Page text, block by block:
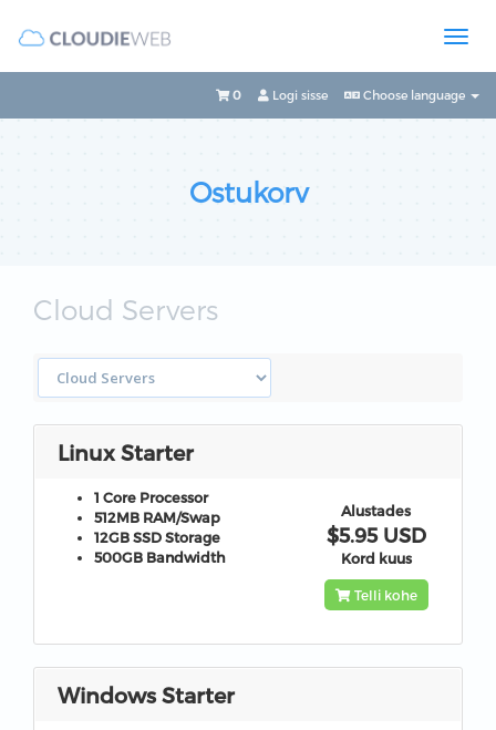
Choose language
Logi sisse
0
Ostukorv
Cloud Servers
Linux Starter
1 Core Processor
512MB RAM/Swap
12GB SSD Storage
500GB Bandwidth
Alustades
$5.95 USD
Kord kuus
Telli kohe
Windows Starter